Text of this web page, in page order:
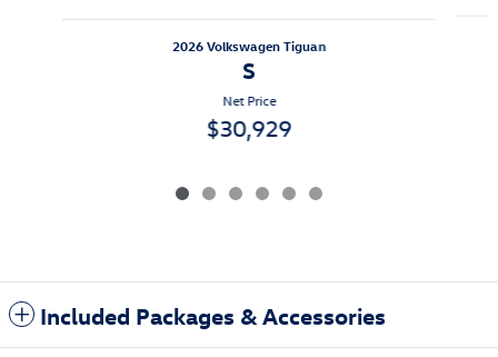
2026 Volkswagen Tiguan
S
Net Price
$30,929
Included Packages & Accessories